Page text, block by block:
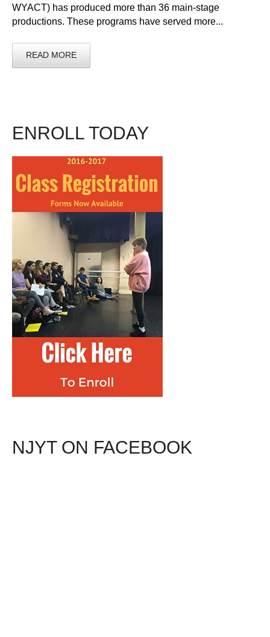
WYACT) has produced more than 36 main-stage
productions. These programs have served more...
READ MORE
ENROLL TODAY
NJYT ON FACEBOOK